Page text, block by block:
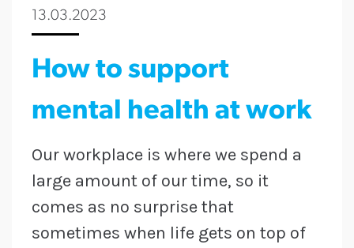
13.03.2023
How to support
mental health at work
Our workplace is where we spend a
large amount of our time, so it
comes as no surprise that
sometimes when life gets on top of